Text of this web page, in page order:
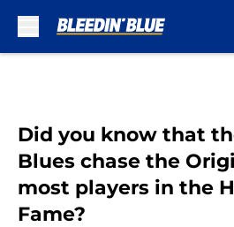
Did you know that
Blues chase the
most players in the
Fame?